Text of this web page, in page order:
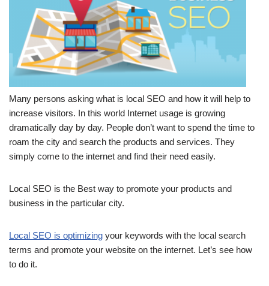
Many persons asking what is local SEO and how it will help to
increase visitors. In this world Internet usage is growing
dramatically day by day. People don’t want to spend the time to
roam the city and search the products and services. They
simply come to the internet and find their need easily.
Local SEO is the Best way to promote your products and
business in the particular city.
Local SEO is optimizing your keywords with the local search
terms and promote your website on the internet. Let’s see how
to do it.